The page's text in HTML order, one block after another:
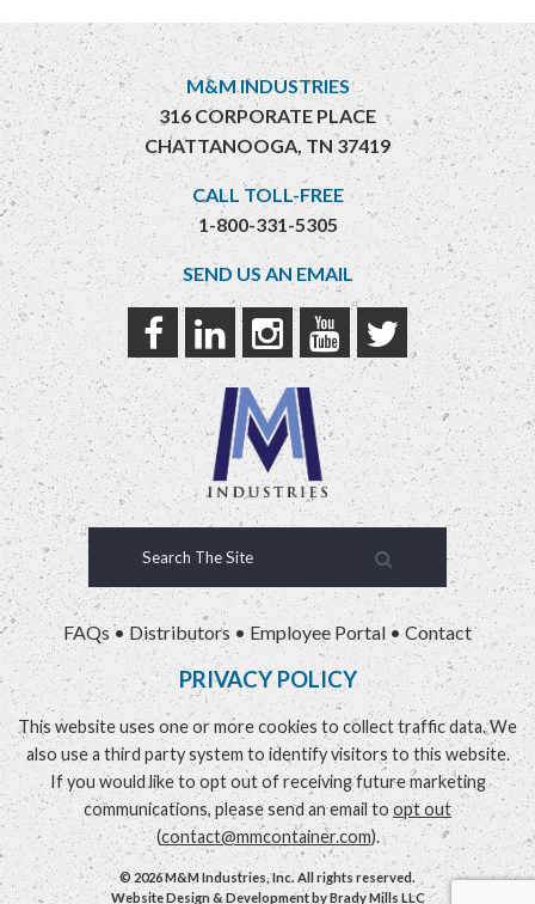
M&M INDUSTRIES
316 CORPORATE PLACE
CHATTANOOGA, TN 37419
CALL TOLL-FREE
1-800-331-5305
SEND US AN EMAIL
FAQs • Distributors •Employee Portal •Contact
PRIVACY POLICY
This website uses one or more cookies to collect traffic data. We
also use a third party system to identify visitors to this website.
If you would like to opt out of receiving future marketing
communications, please send an email to opt out
(contact@mmcontainer.com).
© 2026 M&M Industries, Inc. All rights reserved.
Website Design & Development byBrady Mills LLC